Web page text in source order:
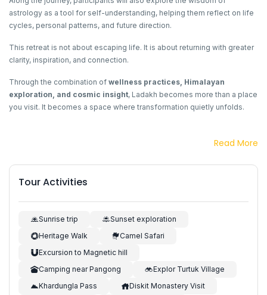
astrology as a tool for self-understanding, helping them reflect on life
cycles, personal patterns, and future direction.
This retreat is not about escaping life. It is about returning with greater
clarity, inspiration, and connection.
Through the combination of wellness practices, Himalayan
exploration, and cosmic insight, Ladakh becomes more than a place
you visit. It becomes a space where transformation quietly unfolds.
Read More
Tour Activities
Sunrise trip
Sunset exploration
Heritage Walk
Camel Safari
Excursion to Magnetic hill
Camping near Pangong
Explor Turtuk Village
Khardungla Pass
Diskit Monastery Visit